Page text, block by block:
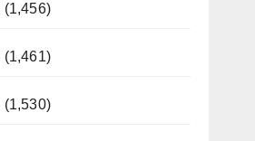
(1,456)
(1,461)
(1,530)